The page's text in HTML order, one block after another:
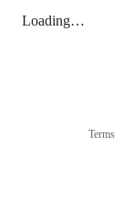
Loading…
Terms